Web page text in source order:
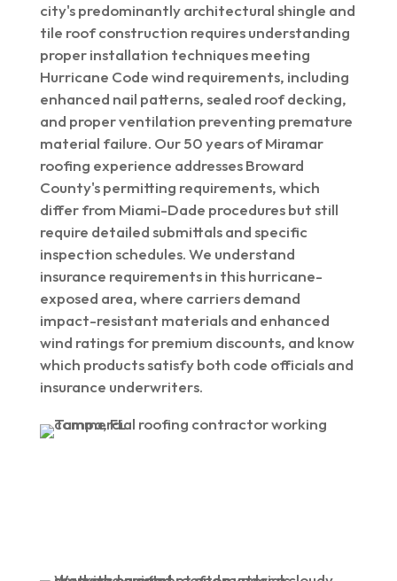
city's predominantly architectural shingle and
tile roof construction requires understanding
proper installation techniques meeting
Hurricane Code wind requirements, including
enhanced nail patterns, sealed roof decking,
and proper ventilation preventing premature
material failure. Our 50 years of Miramar
roofing experience addresses Broward
County's permitting requirements, which
differ from Miami-Dade procedures but still
require detailed submittals and specific
inspection schedules. We understand
insurance requirements in this hurricane-
exposed area, where carriers demand
impact-resistant materials and enhanced
wind ratings for premium discounts, and know
which products satisfy both code officials and
insurance underwriters.